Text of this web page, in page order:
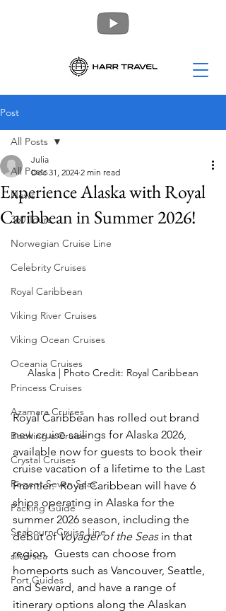
Post
All Posts
News
360 Tours
Norwegian Cruise Line
Celebrity Cruises
Royal Caribbean
Viking River Cruises
Viking Ocean Cruises
Oceania Cruises
Princess Cruises
Azamara Cruises
Booking a Cruise
Crystal Cruises
Regent Seven Seas
Packing Guide
Seabourn Cruise Line
silversea
Port Guides
All Posts
Experience Alaska with Royal
Caribbean in Summer 2026!
Julia
Dec 31, 2024 2 min read
Alaska | Photo Credit: Royal Caribbean
Royal Caribbean has rolled out brand
new cruise sailings for Alaska 2026,
available now for guests to book their
cruise vacation of a lifetime to the Last
Frontier.  Royal Caribbean will have 6
ships operating in Alaska for the
summer 2026 season, including the
debut of Voyager of the Seas in that
region.  Guests can choose from
homeports such as Vancouver, Seattle,
and Seward, and have a range of
itinerary options along the Alaskan